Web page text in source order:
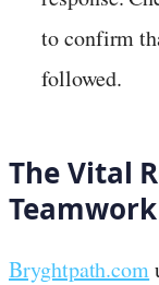
to confirm
followed.
The Vital
Teamwork
Bryghtpath.com